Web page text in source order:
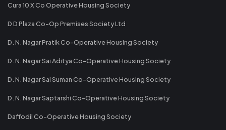
Cura 10 X Co Operative Housing Society
D D Plaza Co-Op Premises Society Ltd
D. N. Nagar Pratik Co-Operative Housing Society
D. N. Nagar Sai Aditya Co-Operative Housing Society
D. N. Nagar Sai Suman Co-Operative Housing Society
D. N. Nagar Saptarshi Co-Operative Housing Society
Daffodil Co-Operative Housing Society